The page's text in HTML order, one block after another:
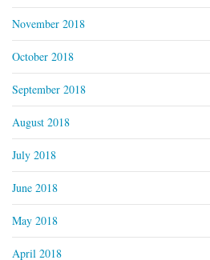
November 2018
October 2018
September 2018
August 2018
July 2018
June 2018
May 2018
April 2018